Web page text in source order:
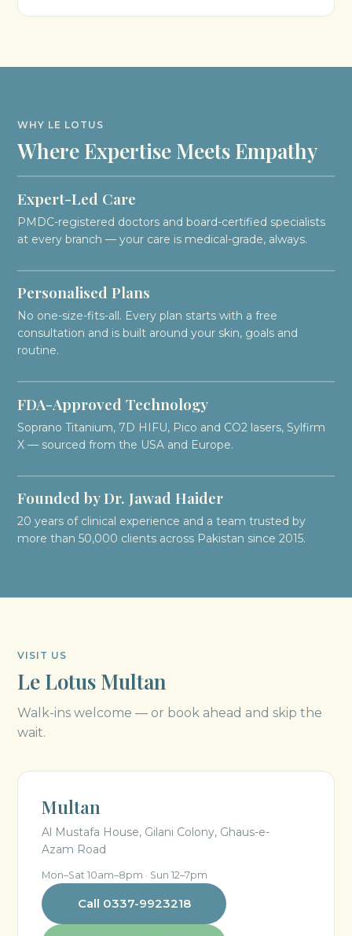
WHY LE LOTUS
Where Expertise Meets Empathy
Expert-Led Care
PMDC-registered doctors and board-certified specialists
at every branch — your care is medical-grade, always.
Personalised Plans
No one-size-fits-all. Every plan starts with a free
consultation and is built around your skin, goals and
routine.
FDA-Approved Technology
Soprano Titanium, 7D HIFU, Pico and CO2 lasers, Sylfirm
X — sourced from the USA and Europe.
Founded by Dr. Jawad Haider
20 years of clinical experience and a team trusted by
more than 50,000 clients across Pakistan since 2015.
VISIT US
Le Lotus Multan
Walk-ins welcome — or book ahead and skip the
wait.
Multan
Al Mustafa House, Gilani Colony, Ghaus-e-
Azam Road
Mon–Sat 10am–8pm · Sun 12–7pm
Call 0337-9923218